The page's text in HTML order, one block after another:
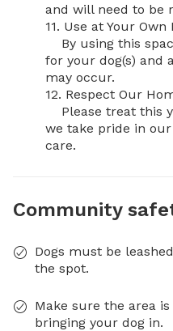
and will need to be
11. Use at Your Own
for your dog(s) and
may occur.
12. Respect Our
we take pride in
care.
Community
Dogs must be
the spot.
Make sure the area
bringing your dog in.